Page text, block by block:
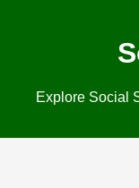
Explore Social